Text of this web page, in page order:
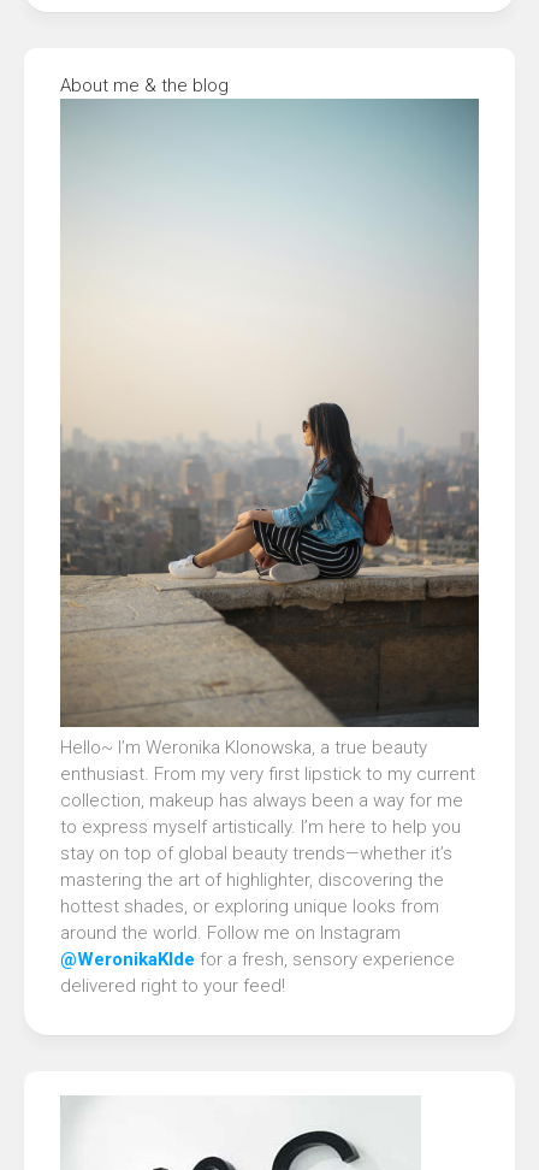
About me & the blog
Hello~ I’m Weronika Klonowska, a true beauty
enthusiast. From my very first lipstick to my current
collection, makeup has always been a way for me
to express myself artistically. I’m here to help you
stay on top of global beauty trends—whether it’s
mastering the art of highlighter, discovering the
hottest shades, or exploring unique looks from
around the world. Follow me on Instagram
@WeronikaKlde for a fresh, sensory experience
delivered right to your feed!